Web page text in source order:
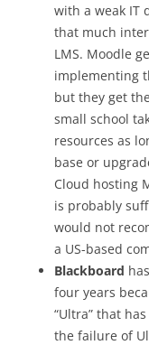
with a weak IT
that much
LMS. Moodle
implementing
but they get
small school
resources as
base or
Cloud hosting
is probably
would not
a US-based
Blackboard
four years
“Ultra” that
the failure of